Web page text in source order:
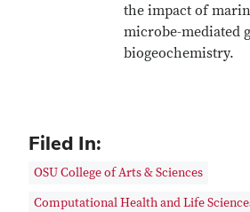
the impact of
microbe-mediated
biogeochemistry.
Filed In:
OSU College of Arts & Sciences
Computational Health and Life